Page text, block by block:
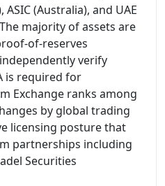
ASIC (Australia), and UAE
majority of assets are
of-reserves
verify
is required for
Exchange ranks among
by global trading
licensing posture that
partnerships including
Securities